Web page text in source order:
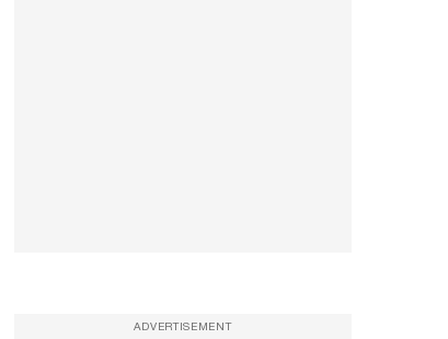
ADVERTISEMENT